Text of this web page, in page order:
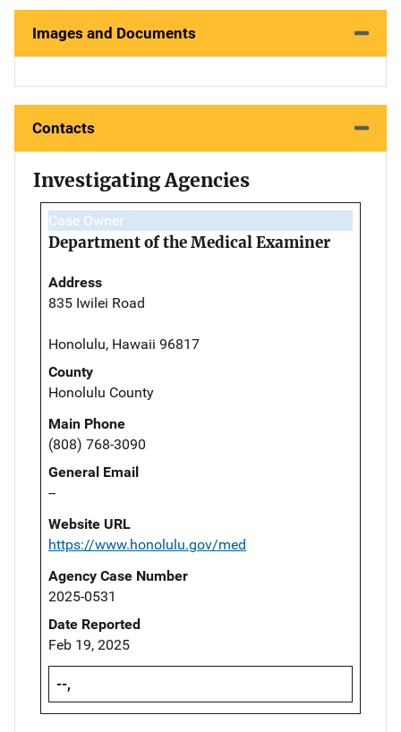
Images and Documents
Contacts
Investigating Agencies
Case Owner
Department of the Medical Examiner
Address
835 Iwilei Road
Honolulu, Hawaii 96817
County
Honolulu County
Main Phone
(808) 768-3090
General Email
--
Website URL
https://www.honolulu.gov/med
Agency Case Number
2025-0531
Date Reported
Feb 19, 2025
--,